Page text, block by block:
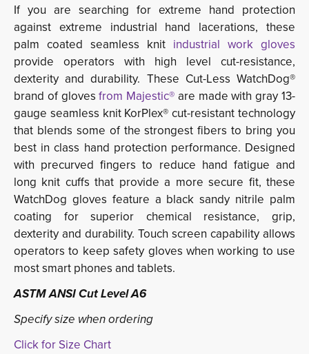
If you are searching for extreme hand protection
against extreme industrial hand lacerations, these
palm coated seamless knit industrial work gloves
provide operators with high level cut-resistance,
dexterity and durability. These Cut-Less WatchDog®
brand of glovesfrom Majestic® are made with gray 13-
gauge seamless knit KorPlex® cut-resistant technology
that blends some of the strongest fibers to bring you
best in class hand protection performance. Designed
with precurved fingers to reduce hand fatigue and
long knit cuffs that provide a more secure fit, these
WatchDog gloves feature a black sandy nitrile palm
coating for superior chemical resistance, grip,
dexterity and durability. Touch screen capability allows
operators to keep safety gloves when working to use
most smart phones and tablets.
ASTM ANSI Cut Level A6
Specify size when ordering
Click for Size Chart